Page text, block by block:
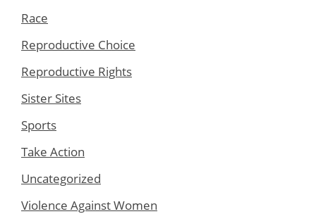
Race
Reproductive Choice
Reproductive Rights
Sister Sites
Sports
Take Action
Uncategorized
Violence Against Women